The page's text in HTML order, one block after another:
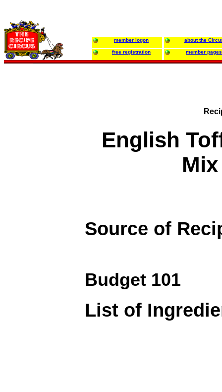
member logon about the
free registration member pages
English
Source of
Budget 101
List of